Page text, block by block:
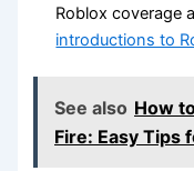
Roblox coverage
introductions to
See also How
Fire: Easy Tips